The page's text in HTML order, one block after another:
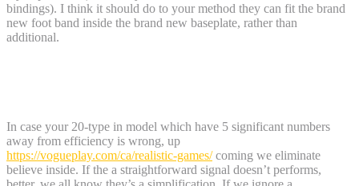
bindings). I think it should do to your method they can fit the brand
new foot band inside the brand new baseplate, rather than
additional.
In case your 20-type in model which have 5 significant numbers
away from efficiency is wrong, up
https://vogueplay.com/ca/realistic-games/coming we eliminate
believe inside. If the a straightforward signal doesn’t performs,